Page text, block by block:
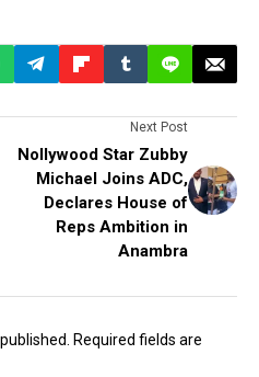
Next Post
Nollywood Star Zubby
Michael Joins ADC,
Declares House of
Reps Ambition in
Anambra
Required fields are